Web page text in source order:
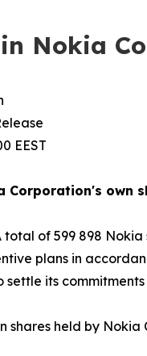
Nokia
EEST
Corporation's own
total of 599 898
plans in
settle its
shares held by